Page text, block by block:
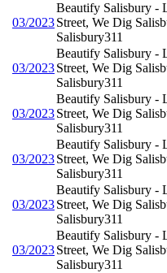
03/2023
Beautify Salisbury -
Street, We Dig
Salisbury311
03/2023
Beautify Salisbury -
Street, We Dig
Salisbury311
03/2023
Beautify Salisbury -
Street, We Dig
Salisbury311
03/2023
Beautify Salisbury -
Street, We Dig
Salisbury311
03/2023
Beautify Salisbury -
Street, We Dig
Salisbury311
03/2023
Beautify Salisbury -
Street, We Dig
Salisbury311